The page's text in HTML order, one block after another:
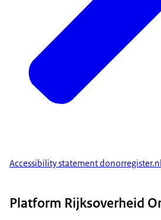
Accessibility statement donorregister.nl
Platform Rijksoverheid